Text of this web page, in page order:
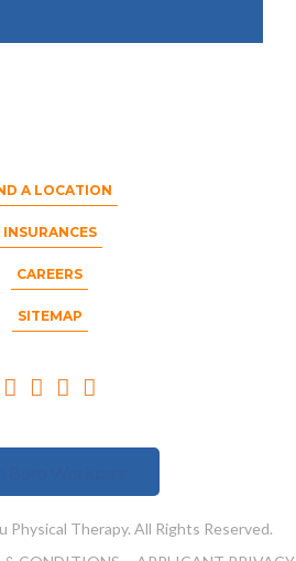
A LOCATION
INSURANCES
CAREERS
SITEMAP
Therapy. All Rights Reserved.